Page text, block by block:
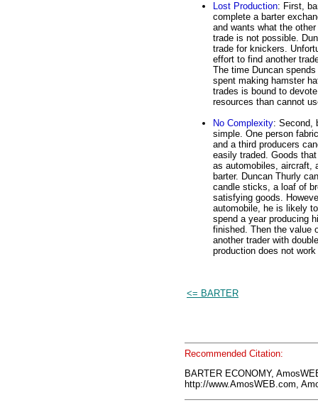
Lost Production: First,
complete a barter
and wants what the
trade is not possible.
trade for knickers.
effort to find another
The time Duncan
spent making hamster
trades is bound to
resources than cannot
No Complexity: Second,
simple. One person
and a third producers
easily traded. Goods
as automobiles, aircraft,
barter. Duncan Thurly
candle sticks, a loaf of
satisfying goods.
automobile, he is likely
spend a year producing
finished. Then the value
another trader with
production does not
<= BARTER
Recommended Citation:
BARTER ECONOMY,
http://www.AmosWEB.com,